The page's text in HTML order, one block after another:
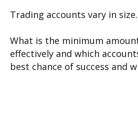
Trading accounts vary in size.
What is the minimum
effectively and which
best chance of success and